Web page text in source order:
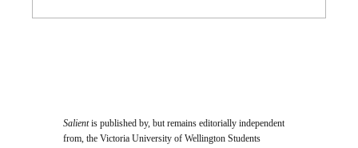
Salientis published by, but remains editorially independent
from, the Victoria University of Wellington Students